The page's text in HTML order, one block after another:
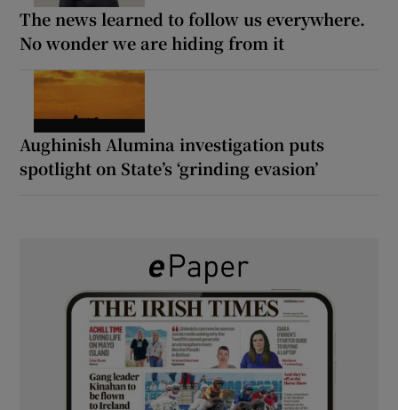
The news learned to follow us everywhere.
No wonder we are hiding from it
Aughinish Alumina investigation puts
spotlight on State’s ‘grinding evasion’